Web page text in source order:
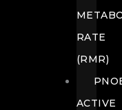
RATE
(RMR)
ACTIVE